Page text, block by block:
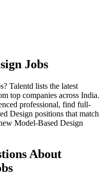
Jobs
Talentd lists the latest
top companies across India.
professional, find full-
Design positions that match
Model-Based Design
About